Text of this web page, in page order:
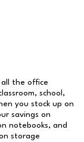
all the office
school,
you stock up on
savings on
notebooks, and
storage